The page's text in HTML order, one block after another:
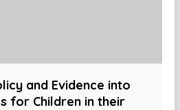
and Evidence into
for Children in their